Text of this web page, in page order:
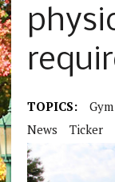
TOPICS: Gym
News
Ticker